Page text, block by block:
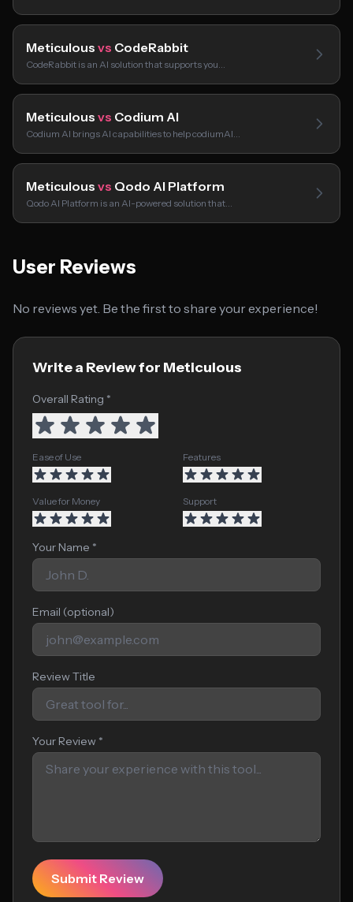
Meticulous vs CodeRabbit
CodeRabbit is an AI solution that supports you…
Meticulous vs Codium AI
Codium AI brings AI capabilities to help codiumAI…
Meticulous vs Qodo AI Platform
Qodo AI Platform is an AI-powered solution that…
User Reviews
No reviews yet. Be the first to share your experience!
Write a Review for Meticulous
Overall Rating *
Ease of Use Features
Value for Money Support
Your Name *
Email (optional)
Review Title
Your Review *
Submit Review